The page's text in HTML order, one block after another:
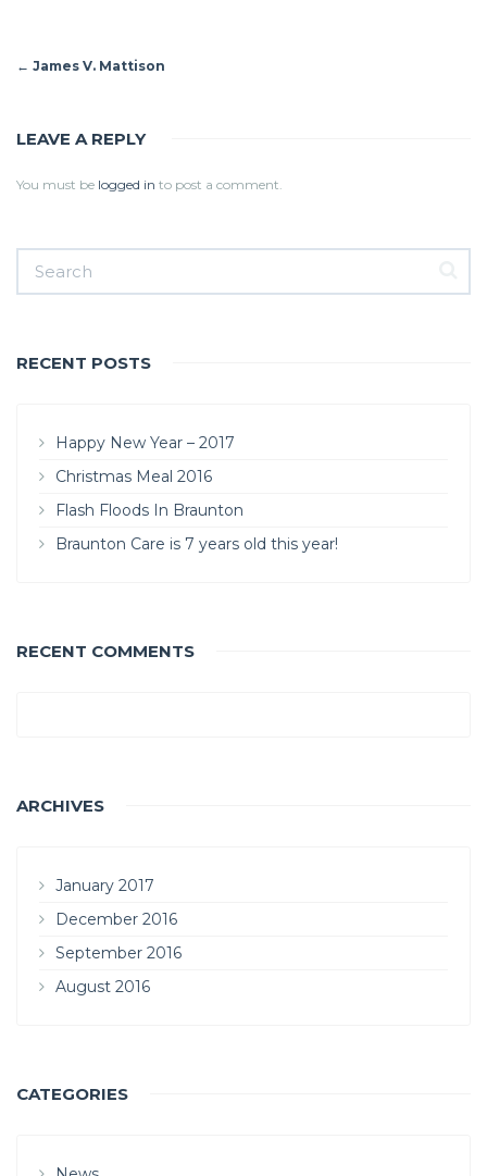
← James V. Mattison
LEAVE A REPLY
You must be logged in to post a comment.
RECENT POSTS
Happy New Year – 2017
Christmas Meal 2016
Flash Floods In Braunton
Braunton Care is 7 years old this year!
RECENT COMMENTS
ARCHIVES
January 2017
December 2016
September 2016
August 2016
CATEGORIES